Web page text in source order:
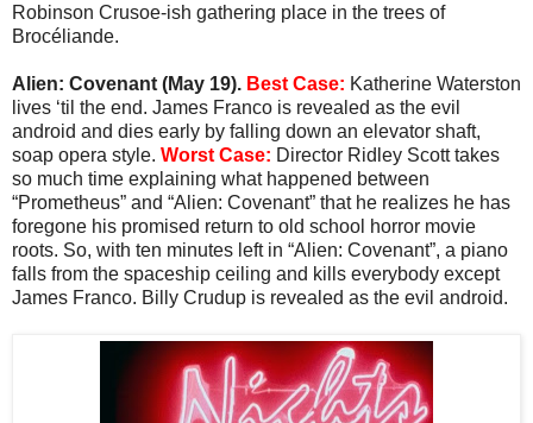
Robinson Crusoe-ish gathering place in the trees of
Brocéliande.
Alien: Covenant (May 19). Best Case: Katherine Waterston
lives ‘til the end. James Franco is revealed as the evil
android and dies early by falling down an elevator shaft,
soap opera style. Worst Case: Director Ridley Scott takes
so much time explaining what happened between
“Prometheus” and “Alien: Covenant” that he realizes he has
foregone his promised return to old school horror movie
roots. So, with ten minutes left in “Alien: Covenant”, a piano
falls from the spaceship ceiling and kills everybody except
James Franco. Billy Crudup is revealed as the evil android.